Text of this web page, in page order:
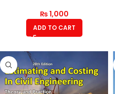
₨1,000
ADD TO CART